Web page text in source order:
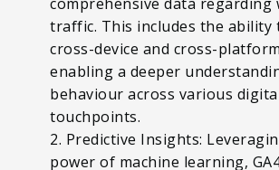
traffic. This includes the ability
cross-device and cross-
enabling a deeper
behaviour across various
touchpoints.
2. Predictive Insights:
power of machine learning,